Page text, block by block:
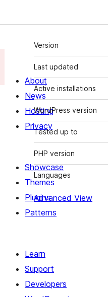
Meta
Version
Last updated
Active installations
WordPress version
Tested up to
PHP version
Languages
Advanced View
About
News
Hosting
Privacy
Showcase
Themes
Plugins
Patterns
Learn
Support
Developers